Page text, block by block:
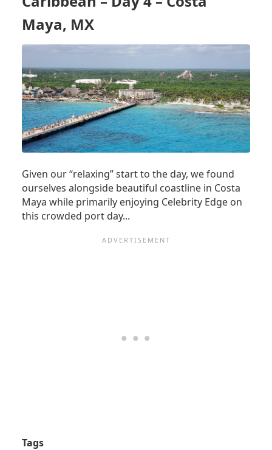
5
–
COZUMEL,
MX
Maya, MX
Given our “relaxing” start to the day, we found
ourselves alongside beautiful coastline in Costa
Maya while primarily enjoying Celebrity Edge on
this crowded port day...
Tags